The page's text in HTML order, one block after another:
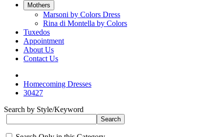
Mothers
Marsoni by Colors Dress
Rina di Montella by Colors
Tuxedos
Appointment
About Us
Contact Us
Homecoming Dresses
30427
Search by Style/Keyword